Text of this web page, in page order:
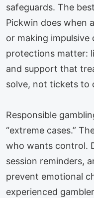
safeguards. The
Pickwin does when
or making impulsive
protections matter:
and support that
solve, not tickets to
Responsible
“extreme cases.”
who wants control.
session reminders,
prevent emotional
experienced